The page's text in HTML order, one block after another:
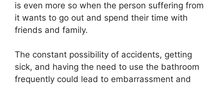
is even more so when the person suffering from
it wants to go out and spend their time with
friends and family.
The constant possibility of accidents, getting
sick, and having the need to use the bathroom
frequently could lead to embarrassment and